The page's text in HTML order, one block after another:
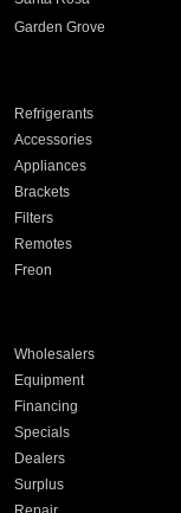
Garden Grove
Refrigerants
Accessories
Appliances
Brackets
Filters
Remotes
Freon
Wholesalers
Equipment
Financing
Specials
Dealers
Surplus